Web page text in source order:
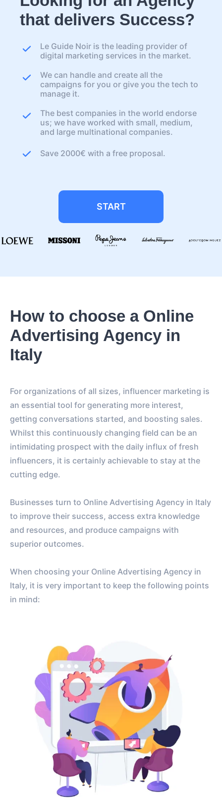
that delivers Success?
Le Guide Noir is the leading provider of
digital marketing services in the market.
We can handle and create all the
campaigns for you or give you the tech to
manage it.
The best companies in the world endorse
us; we have worked with small, medium,
and large multinational companies.
Save 2000€ with a free proposal.
START
How to choose a Online
Advertising Agency in
Italy
For organizations of all sizes, influencer marketing is
an essential tool for generating more interest,
getting conversations started, and boosting sales.
Whilst this continuously changing field can be an
intimidating prospect with the daily influx of fresh
influencers, it is certainly achievable to stay at the
cutting edge.
Businesses turn to Online Advertising Agency in Italy
to improve their success, access extra knowledge
and resources, and produce campaigns with
superior outcomes.
When choosing your Online Advertising Agency in
Italy, it is very important to keep the following points
in mind: